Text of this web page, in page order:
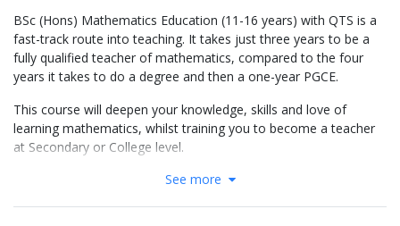
BSc (Hons) Mathematics Education (11-16 years) with QTS is a
fast-track route into teaching. It takes just three years to be a
fully qualified teacher of mathematics, compared to the four
years it takes to do a degree and then a one-year PGCE.
This course will deepen your knowledge, skills and love of
learning mathematics, whilst training you to become a teacher
at Secondary or College level.
The aims of the course are to develop an in-depth
See more